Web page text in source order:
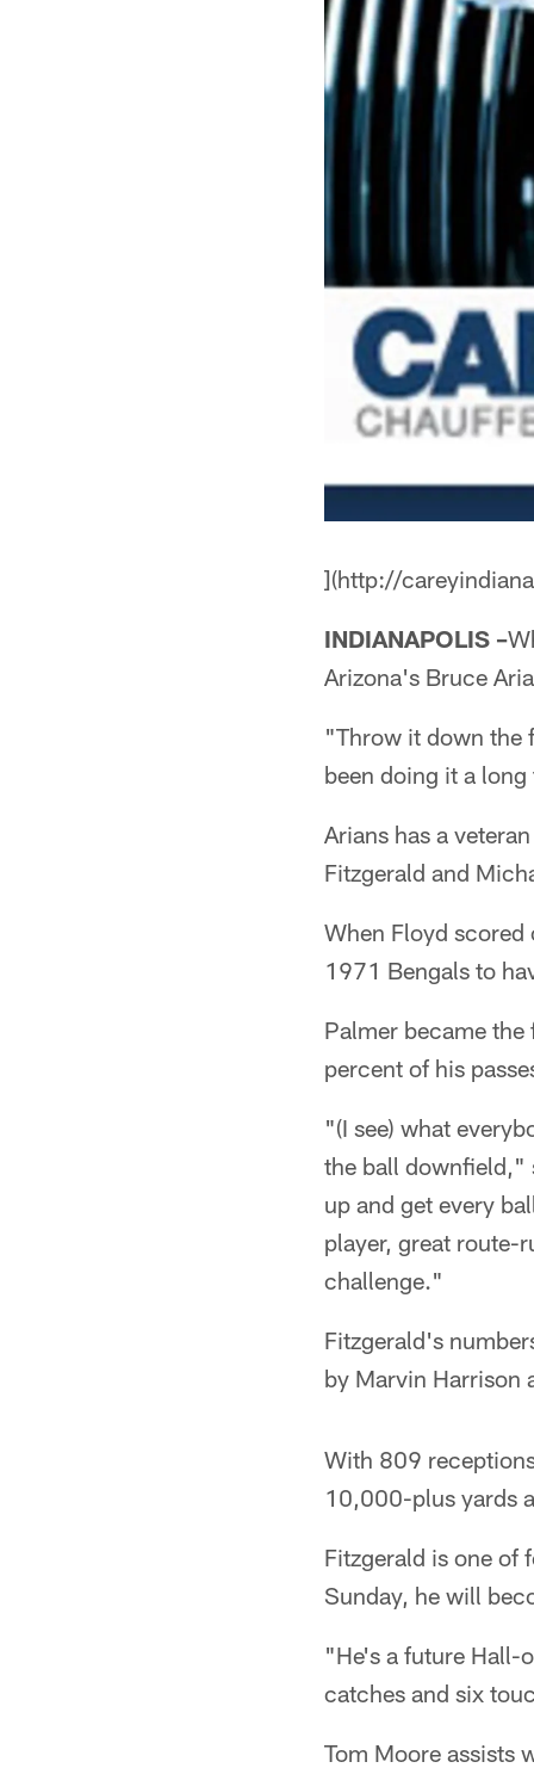
](http://
INDIANAPOLIS –
Arizona's Bruce
"Throw it down the
been doing it a
Arians has a
Fitzgerald and
When Floyd scored
1971 Bengals to
Palmer became
percent of his
"(I see) what
the ball downfield,"
up and get every
player, great route-
challenge."
Fitzgerald's
by Marvin Harrison
With 809
10,000-plus yards
Fitzgerald is one of
Sunday, he will
"He's a future Hall-
catches and six
Tom Moore assists